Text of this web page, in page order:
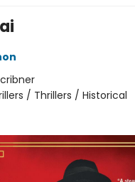
/ Thrillers / Historical